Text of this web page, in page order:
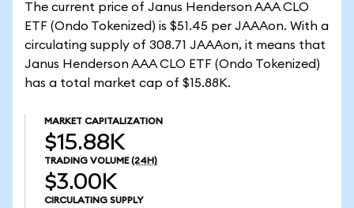
The current price of Janus Henderson AAA CLO
ETF (Ondo Tokenized) is $51.45 per JAAAon. With a
circulating supply of 308.71 JAAAon, it means that
Janus Henderson AAA CLO ETF (Ondo Tokenized)
has a total market cap of $15.88K.
MARKET CAPITALIZATION
$15.88K
TRADING VOLUME (24H)
$3.00K
CIRCULATING SUPPLY